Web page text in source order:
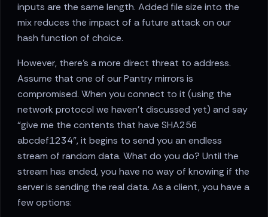
inputs are the same length. Added file size into the
mix reduces the impact of a future attack on our
hash function of choice.
However, there’s a more direct threat to address.
Assume that one of our Pantry mirrors is
compromised. When you connect to it (using the
network protocol we haven’t discussed yet) and say
“give me the contents that have SHA256
abcdef1234”, it begins to send you an endless
stream of random data. What do you do? Until the
stream has ended, you have no way of knowing if the
server is sending the real data. As a client, you have a
few options: